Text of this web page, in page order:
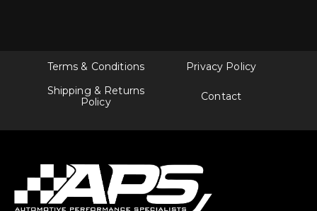
Terms & Conditions
Privacy Policy
Shipping & Returns
Policy
Contact